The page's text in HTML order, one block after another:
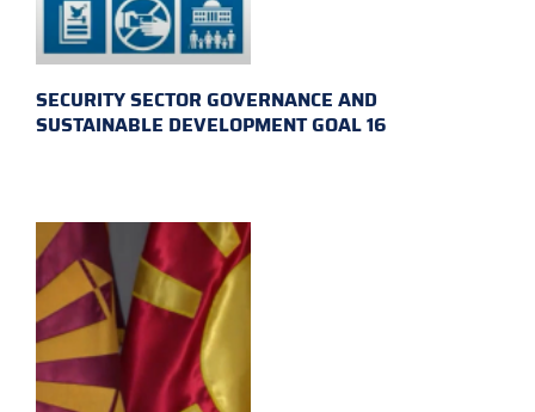
SECURITY SECTOR GOVERNANCE AND
SUSTAINABLE DEVELOPMENT GOAL 16